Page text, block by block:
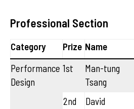
Professional Section
Category Prize Name
Performance
Design
1st
Man-tung
Tsang
2nd
David